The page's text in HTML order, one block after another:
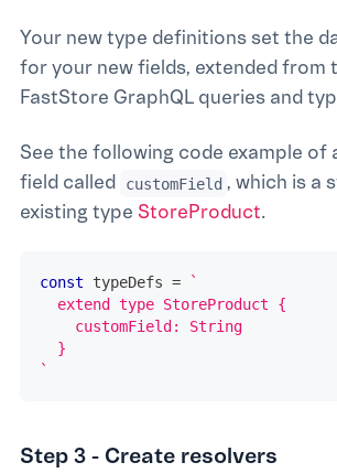
Your new type definitions set the
for your new fields, extended from
FastStore GraphQL queries and
See the following code example of
field called
customField , which is a
existing type StoreProduct.
const typeDefs =
`
  extend type StoreProduct {
    customField: String
  }
`
Step 3 - Create resolvers